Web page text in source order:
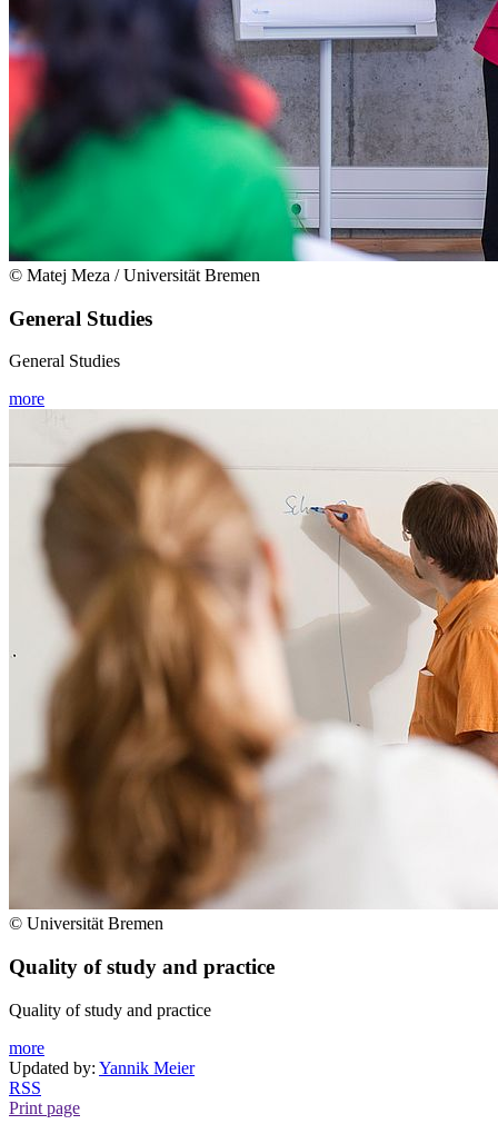
© Matej Meza / Universität Bremen
General Studies
General Studies
more
© Universität Bremen
Quality of study and practice
Quality of study and practice
more
Updated by: Yannik Meier
RSS
Print page